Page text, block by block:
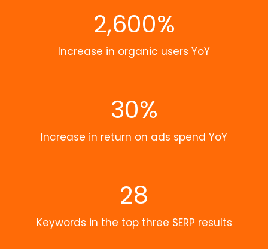
2,600%
Increase in organic users YoY
30%
Increase in return on ads spend YoY
28
Keywords in the top three SERP results